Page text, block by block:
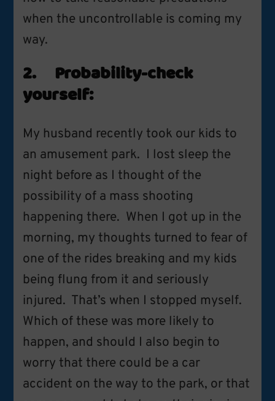
when the uncontrollable is coming my
way.
2. Probability-check
yourself:
My husband recently took our kids to
an amusement park. I lost sleep the
night before as I thought of the
possibility of a mass shooting
happening there. When I got up in the
morning, my thoughts turned to fear of
one of the rides breaking and my kids
being flung from it and seriously
injured. That’s when I stopped myself.
Which of these was more likely to
happen, and should I also begin to
worry that there could be a car
accident on the way to the park, or that